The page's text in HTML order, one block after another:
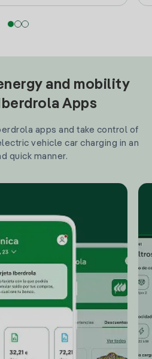
and mobility
Apps
apps and take control of
vehicle car charging in an
quick manner.